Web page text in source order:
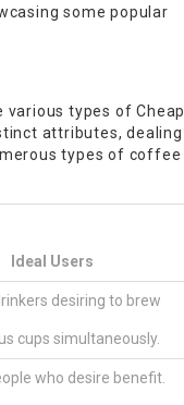
some popular
various types ofCheap
attributes, dealing
types of coffee
Ideal Users
desiring to brew
cups simultaneously.
who desire benefit.